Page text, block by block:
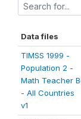
Data files
TIMSS 1999 -
Population 2 -
Math Teacher
- All Countries
v1